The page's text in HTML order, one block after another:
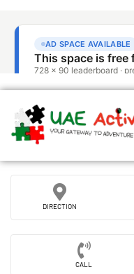
DIRECTION
CALL